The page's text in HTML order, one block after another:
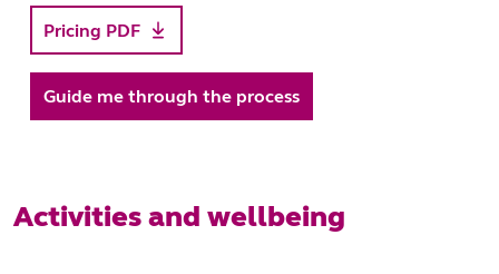
Pricing PDF
Guide me through the process
Activities and wellbeing